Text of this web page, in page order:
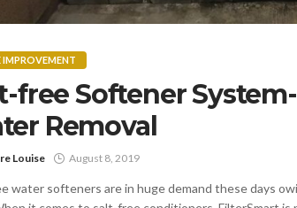
IMPROVEMENT
free Softener
Removal
Louise August 8, 2019
water softeners are in huge demand these days